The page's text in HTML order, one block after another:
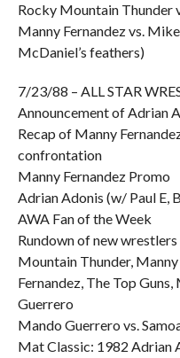
Rocky Mountain Thunder
Manny Fernandez vs.
McDaniel’s feathers)
7/23/88 – ALL STAR
Announcement of Adrian
Recap of Manny
confrontation
Manny Fernandez Promo
Adrian Adonis (w/ Paul E,
AWA Fan of the Week
Rundown of new
Mountain Thunder, Manny
Fernandez, The Top
Guerrero
Mando Guerrero vs.
Mat Classic: 1982 Adrian